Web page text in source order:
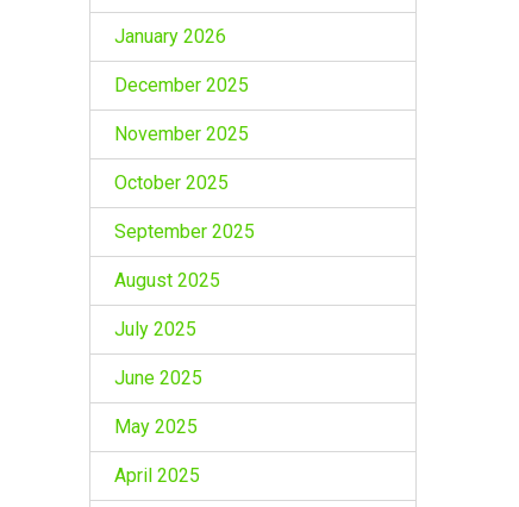
January 2026
December 2025
November 2025
October 2025
September 2025
August 2025
July 2025
June 2025
May 2025
April 2025